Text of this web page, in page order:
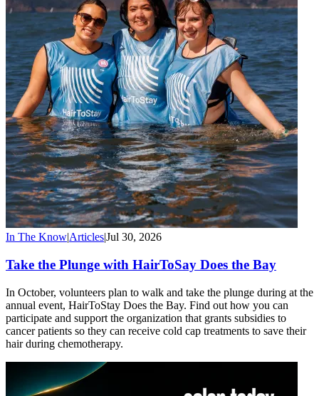
In The Know|Articles|Jul 30, 2026
Take the Plunge with HairToSay Does the Bay
In October, volunteers plan to walk and take the plunge during at the
annual event, HairToStay Does the Bay. Find out how you can
participate and support the organization that grants subsidies to
cancer patients so they can receive cold cap treatments to save their
hair during chemotherapy.